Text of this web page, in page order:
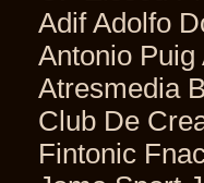
Adif Adolfo
Antonio
Atresmedia
Club De
Fintonic